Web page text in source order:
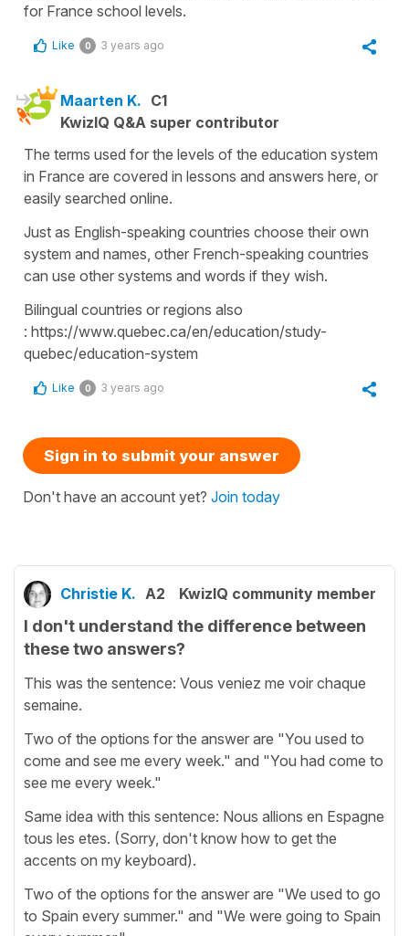
for France school levels.
Like 0 3 years ago
Maarten K. C1
KwizIQ Q&A super contributor
The terms used for the levels of the education system
in France are covered in lessons and answers here, or
easily searched online.
Just as English-speaking countries choose their own
system and names, other French-speaking countries
can use other systems and words if they wish.
Bilingual countries or regions also
: https://www.quebec.ca/en/education/study-
quebec/education-system
Like 0 3 years ago
Sign in to submit your answer
Don't have an account yet? Join today
Christie K. A2 KwizIQ community member
I don't understand the difference between
these two answers?
This was the sentence: Vous veniez me voir chaque
semaine.
Two of the options for the answer are "You used to
come and see me every week." and "You had come to
see me every week."
Same idea with this sentence: Nous allions en Espagne
tous les etes. (Sorry, don't know how to get the
accents on my keyboard).
Two of the options for the answer are "We used to go
to Spain every summer." and "We were going to Spain